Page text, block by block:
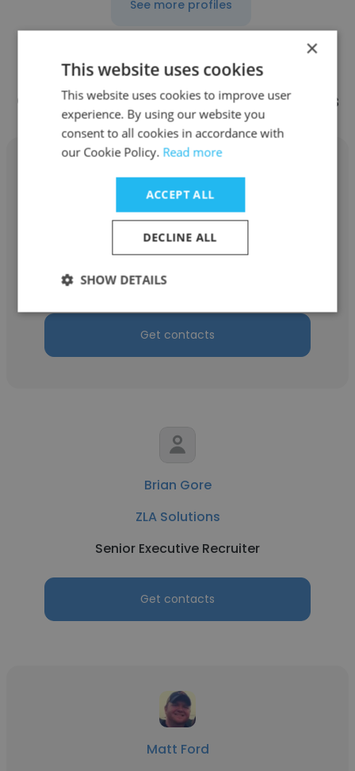
See more profiles
Other employees at ZLA Solutions
Landon Maroney
ZLA Solutions
Area Manager
Get contacts
Brian Gore
ZLA Solutions
Senior Executive Recruiter
Get contacts
Matt Ford
×
This website uses cookies
This website uses cookies to improve user
experience. By using our website you
consent to all cookies in accordance with
our Cookie Policy. Read more
ACCEPT ALL
DECLINE ALL
SHOW DETAILS